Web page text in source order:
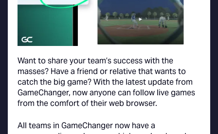
Want to share your team’s success with the
masses? Have a friend or relative that wants to
catch the big game? With the latest update from
GameChanger, now anyone can follow live games
from the comfort of their web browser.
All teams in GameChanger now have a